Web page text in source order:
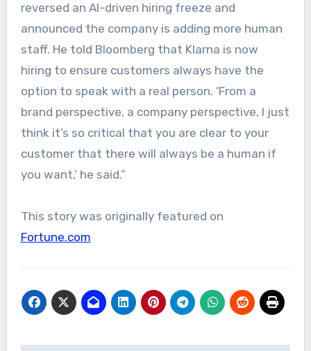
reversed an AI-driven hiring freeze and
announced the company is adding more human
staff. He told Bloomberg that Klarna is now
hiring to ensure customers always have the
option to speak with a real person. ‘From a
brand perspective, a company perspective, I just
think it’s so critical that you are clear to your
customer that there will always be a human if
you want,’ he said.”
This story was originally featured on
Fortune.com